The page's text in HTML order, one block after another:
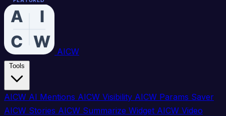
AICW
AICW AI Mentions AICW Visibility AICW Params Saver
AICW Stories AICW Summarize Widget AICW Video